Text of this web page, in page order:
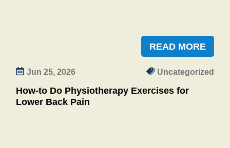
READ MORE
Jun 25, 2026 Uncategorized
How‑to Do Physiotherapy Exercises for
Lower Back Pain